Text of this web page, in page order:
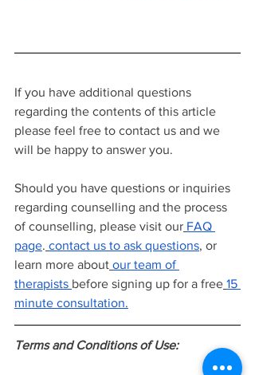
If you have additional questions
regarding the contents of this article
please feel free to contact us and we
will be happy to answer you.
Should you have questions or inquiries
regarding counselling and the process
of counselling, please visit our FAQ
page. contact us to ask questions, or
learn more about our team of
therapists before signing up for a free 15
minute consultation.
Terms and Conditions of Use: